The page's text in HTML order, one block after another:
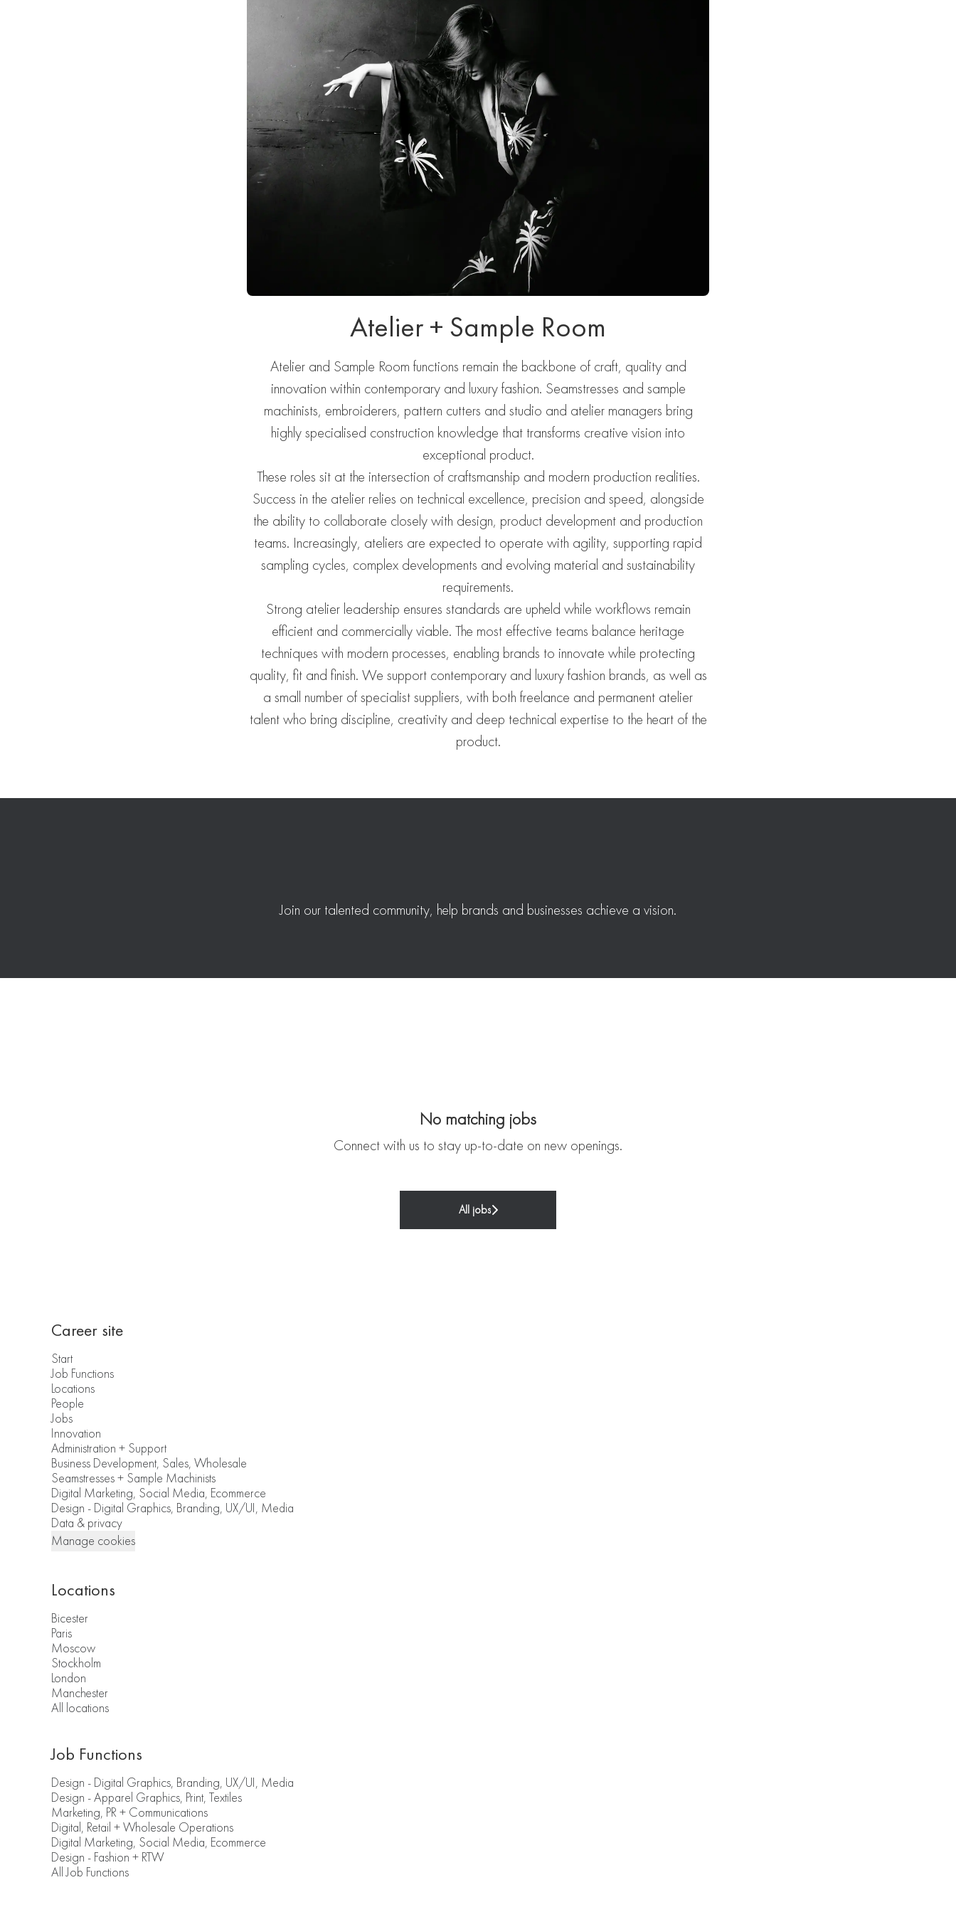
Atelier + Sample Room
Atelier and Sample Room functions remain the backbone of craft, quality and
innovation within contemporary and luxury fashion. Seamstresses and sample
machinists, embroiderers, pattern cutters and studio and atelier managers bring
highly specialised construction knowledge that transforms creative vision into
exceptional product.
These roles sit at the intersection of craftsmanship and modern production realities.
Success in the atelier relies on technical excellence, precision and speed, alongside
the ability to collaborate closely with design, product development and production
teams. Increasingly, ateliers are expected to operate with agility, supporting rapid
sampling cycles, complex developments and evolving material and sustainability
requirements.
Strong atelier leadership ensures standards are upheld while workflows remain
efficient and commercially viable. The most effective teams balance heritage
techniques with modern processes, enabling brands to innovate while protecting
quality, fit and finish. We support contemporary and luxury fashion brands, as well as
a small number of specialist suppliers, with both freelance and permanent atelier
talent who bring discipline, creativity and deep technical expertise to the heart of the
product.
Join our talented community, help brands and businesses achieve a vision.
No matching jobs
Connect with us to stay up-to-date on new openings.
All jobs
Career site
Start
Job Functions
Locations
People
Jobs
Innovation
Administration + Support
Business Development, Sales, Wholesale
Seamstresses + Sample Machinists
Digital Marketing, Social Media, Ecommerce
Design - Digital Graphics, Branding, UX/UI, Media
Data & privacy
Manage cookies
Locations
Bicester
Paris
Moscow
Stockholm
London
Manchester
All locations
Job Functions
Design - Digital Graphics, Branding, UX/UI, Media
Design - Apparel Graphics, Print, Textiles
Marketing, PR + Communications
Digital, Retail + Wholesale Operations
Digital Marketing, Social Media, Ecommerce
Design - Fashion + RTW
All Job Functions